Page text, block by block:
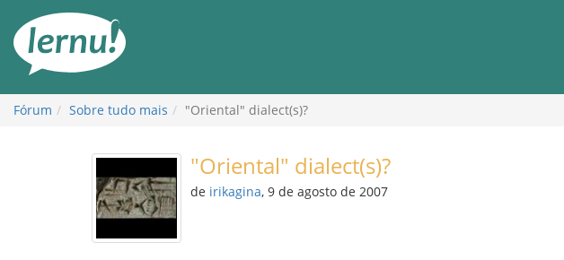
conteúdo
Fórum Sobre tudo mais "Oriental" dialect(s)?
"Oriental" dialect(s)?
de irikagina, 9 de agosto de 2007